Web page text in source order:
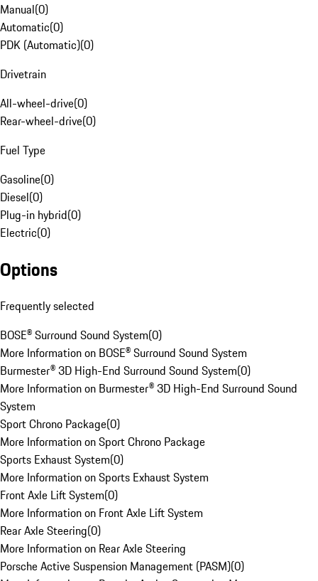
Manual(0)
Automatic(0)
PDK (Automatic)(0)
Drivetrain
All-wheel-drive(0)
Rear-wheel-drive(0)
Fuel Type
Gasoline(0)
Diesel(0)
Plug-in hybrid(0)
Electric(0)
Options
Frequently selected
BOSE® Surround Sound System(0)
More Information on BOSE® Surround Sound System
Burmester® 3D High-End Surround Sound System(0)
More Information on Burmester® 3D High-End Surround Sound
System
Sport Chrono Package(0)
More Information on Sport Chrono Package
Sports Exhaust System(0)
More Information on Sports Exhaust System
Front Axle Lift System(0)
More Information on Front Axle Lift System
Rear Axle Steering(0)
More Information on Rear Axle Steering
Porsche Active Suspension Management (PASM)(0)